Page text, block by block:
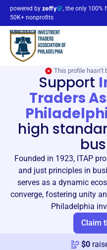
powered by
, the only 100%
50K+ nonprofits
This profile hasn’t
Support
Traders
high
Founded in 1923, ITAP
and just principles in
serves as a dynamic
converge, fostering unity
Philadelphia
Claim
$0